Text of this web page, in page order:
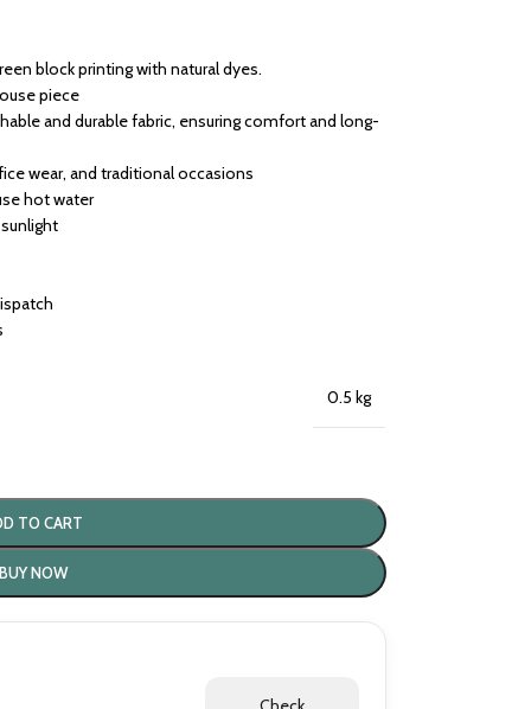
block printing with natural dyes.
piece
and durable fabric, ensuring comfort and long-
wear, and traditional occasions
hot water
0.5 kg
TO CART
NOW